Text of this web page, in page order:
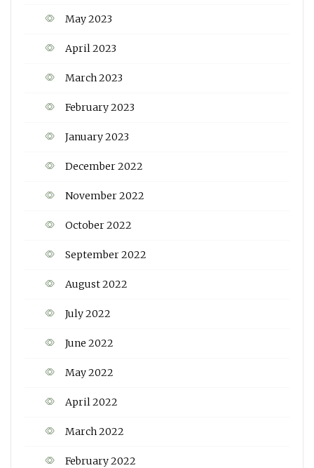
May 2023
April 2023
March 2023
February 2023
January 2023
December 2022
November 2022
October 2022
September 2022
August 2022
July 2022
June 2022
May 2022
April 2022
March 2022
February 2022